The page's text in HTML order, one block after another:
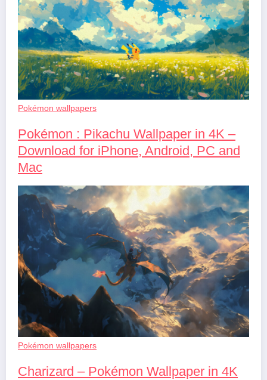
Pokémon wallpapers
Pokémon : Pikachu Wallpaper in 4K –
Download for iPhone, Android, PC and
Mac
Pokémon wallpapers
Charizard – Pokémon Wallpaper in 4K